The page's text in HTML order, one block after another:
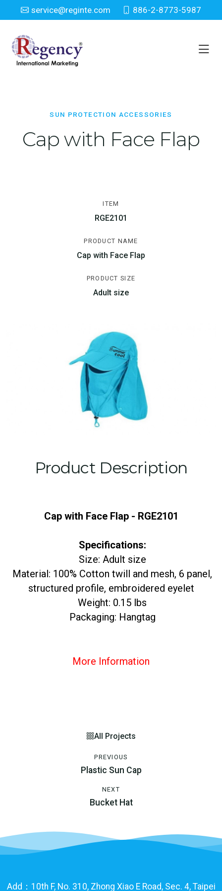
service@reginte.com 886-2-8773-5987
Sun Protection Accessories
Home Everyday
SUN PROTECTION ACCESSORIES
Cap with Face Flap
ITEM
RGE2101
PRODUCT NAME
Cap with Face Flap
PRODUCT SIZE
Adult size
Product Description
Cap with Face Flap - RGE2101
Specifications:
Size: Adult size
Material: 100% Cotton twill and mesh, 6 panel,
structured profile, embroidered eyelet
Weight: 0.15 lbs
Packaging: Hangtag
More Information
PREVIOUS
Plastic Sun Cap
All Projects
NEXT
Bucket Hat
Add：10th F, No. 310, Zhong Xiao E Road, Sec. 4, Taipei